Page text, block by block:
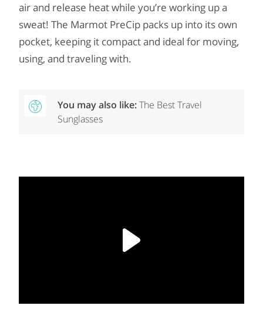
air and release heat while you’re working up a
sweat! The Marmot PreCip packs up into its own
pocket, keeping it compact and ideal for moving,
using, and traveling with.
You may also like:The Best Travel
Sunglasses